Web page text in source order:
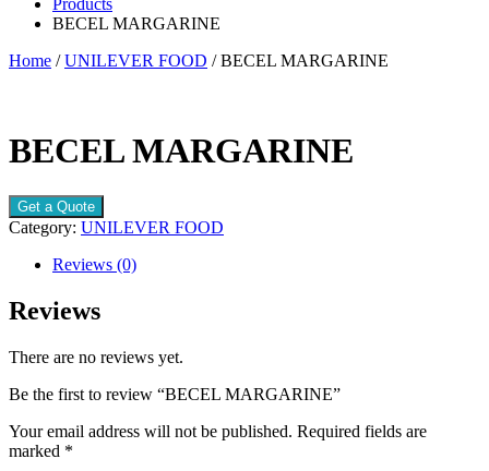
Products
BECEL MARGARINE
Home /UNILEVER FOOD / BECEL MARGARINE
BECEL MARGARINE
Get a Quote
Category: UNILEVER FOOD
Reviews (0)
Reviews
There are no reviews yet.
Be the first to review “BECEL MARGARINE”
Your email address will not be published. Required fields are
marked *